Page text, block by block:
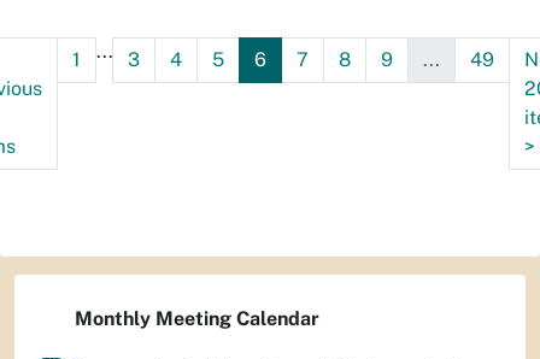
1 ... 3 4 5 6 7 8 9 ... 49
>
Monthly Meeting Calendar